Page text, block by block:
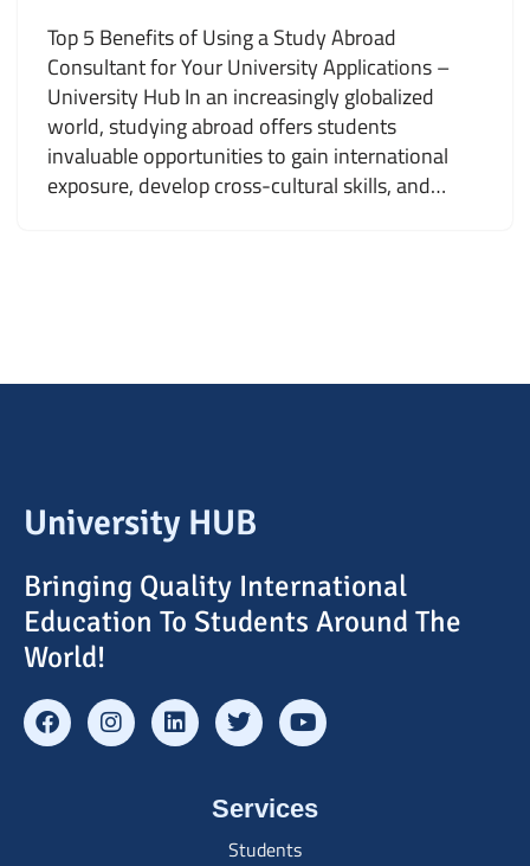
Top 5 Benefits of Using a Study Abroad
Consultant for Your University Applications –
University Hub In an increasingly globalized
world, studying abroad offers students
invaluable opportunities to gain international
exposure, develop cross-cultural skills, and…
University HUB
Bringing Quality International
Education To Students Around The
World!
Services
Students